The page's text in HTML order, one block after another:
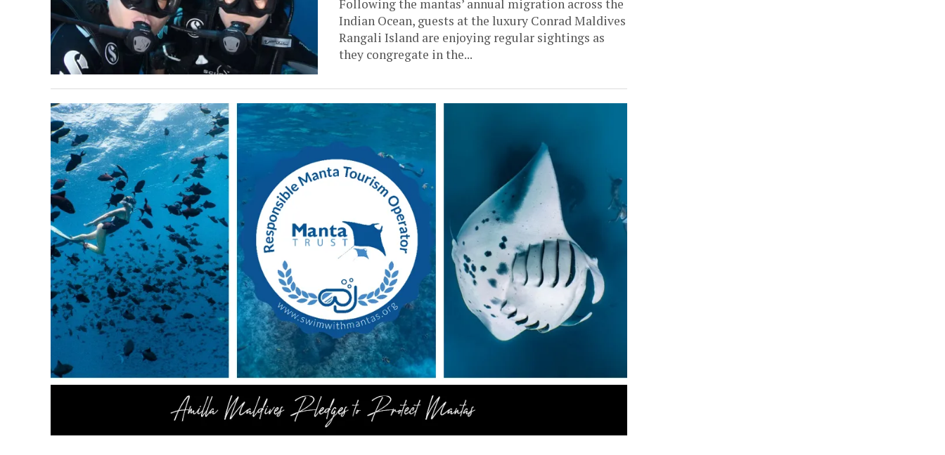
Following the mantas’ annual migration across the
Indian Ocean, guests at the luxury Conrad Maldives
Rangali Island are enjoying regular sightings as
they congregate in the...